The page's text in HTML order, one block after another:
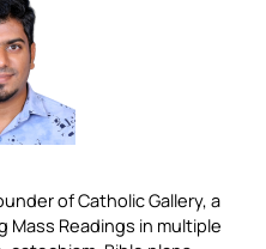
of Catholic Gallery, a
Readings in multiple